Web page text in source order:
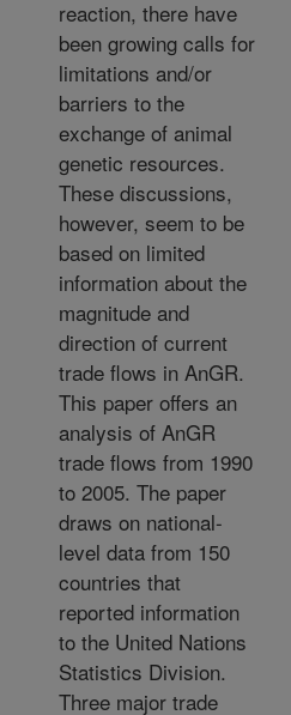
reaction, there have
been growing calls for
limitations and/or
barriers to the
exchange of animal
genetic resources.
These discussions,
however, seem to be
based on limited
information about the
magnitude and
direction of current
trade flows in AnGR.
This paper offers an
analysis of AnGR
trade flows from 1990
to 2005. The paper
draws on national-
level data from 150
countries that
reported information
to the United Nations
Statistics Division.
Three major trade